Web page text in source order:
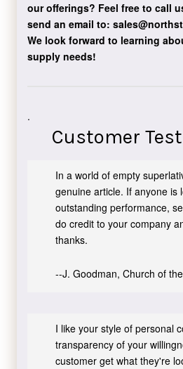
our offerings? Feel free to call
send an email to:
We look forward to learning
supply needs!
.
Customer
In a world of empty
genuine article. If anyone is
outstanding performance,
do credit to your company
thanks.
--J. Goodman, Church of
I like your style of personal
transparency of your
customer get what they're